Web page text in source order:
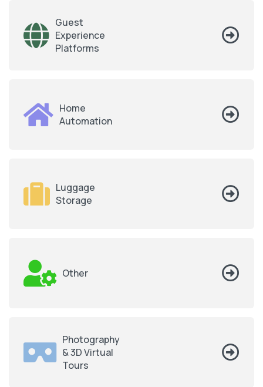
Guest
Experience
Platforms
Home
Automation
Luggage
Storage
Other
Photography
& 3D Virtual
Tours